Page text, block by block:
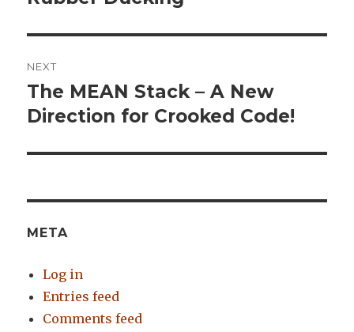
NEXT
Next
post:
The MEAN Stack – A New
Direction for Crooked Code!
META
Log in
Entries feed
Comments feed